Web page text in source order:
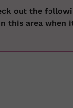
out the
this area when